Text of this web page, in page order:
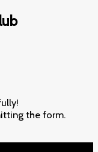
the form.